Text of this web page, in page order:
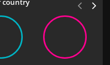
country